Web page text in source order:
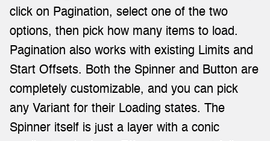
click on Pagination, select one of the two
options, then pick how many items to load.
Pagination also works with existing Limits and
Start Offsets. Both the Spinner and Button are
completely customizable, and you can pick
any Variant for their Loading states. The
Spinner itself is just a layer with a conic